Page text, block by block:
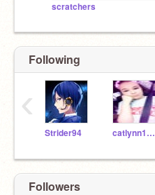
scratchers
Following
Strider94 catlynn1222
‹
Followers